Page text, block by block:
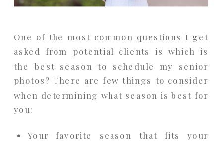
One of the most common questions I get
asked from potential clients is which is
the best season to schedule my senior
photos? There are few things to consider
when determining what season is best for
you:
Your favorite season that fits your